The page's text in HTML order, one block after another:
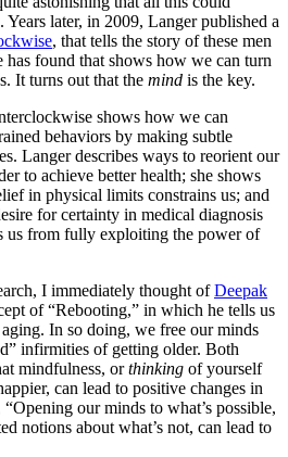
later, in 2009, Langer published a
, that tells the story of these men
has found that shows how we can turn
It turns out that the mind is the key.
shows how we can
behaviors by making subtle
Langer describes ways to reorient our
to achieve better health; she shows
in physical limits constrains us; and
for certainty in medical diagnosis
us from fully exploiting the power of
I immediately thought ofDeepak
of “Rebooting,” in which he tells us
In so doing, we free our minds
infirmities of getting older. Both
mindfulness, orthinking of yourself
can lead to positive changes in
our minds to what’s possible,
notions about what’s not, can lead to